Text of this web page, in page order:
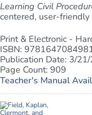
Learning Civil
centered, user-friendly
Print & Electronic -
ISBN:
Publication Date: 3/
Page Count: 909
Teacher's Manual